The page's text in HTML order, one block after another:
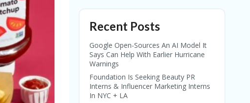
Recent Posts
Google Open-Sources An AI Model It
Says Can Help With Earlier Hurricane
Warnings
Foundation Is Seeking Beauty PR
Interns & Influencer Marketing Interns
In NYC + LA